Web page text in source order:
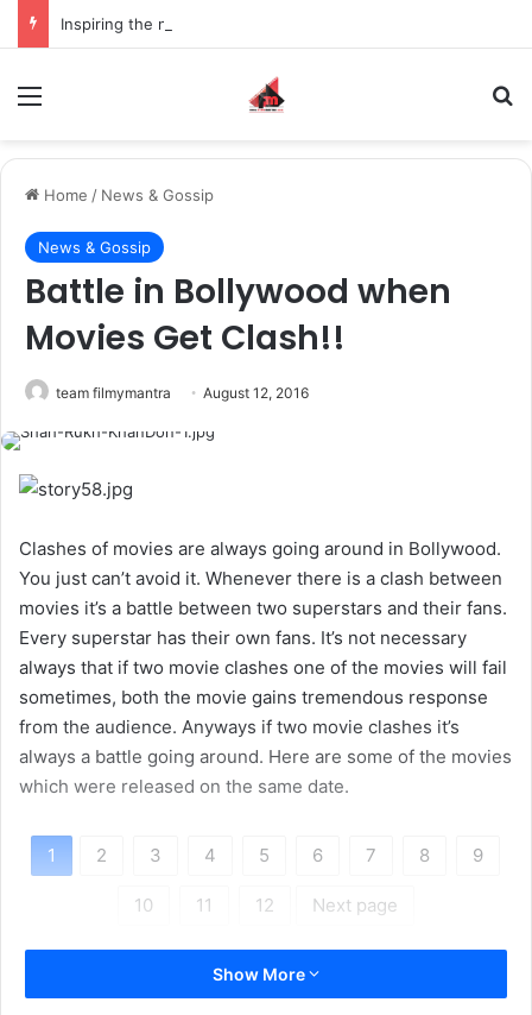
Home / News & Gossip
News & Gossip
Battle in Bollywood when
Movies Get Clash!!
team filmymantra August 12, 2016
Clashes of movies are always going around in Bollywood.
You just can’t avoid it. Whenever there is a clash between
movies it’s a battle between two superstars and their fans.
Every superstar has their own fans. It’s not necessary
always that if two movie clashes one of the movies will fail
sometimes, both the movie gains tremendous response
from the audience. Anyways if two movie clashes it’s
always a battle going around. Here are some of the movies
which were released on the same date.
1 2 3 4 5 6 7 8 9
10 11 12 Next page
Show More